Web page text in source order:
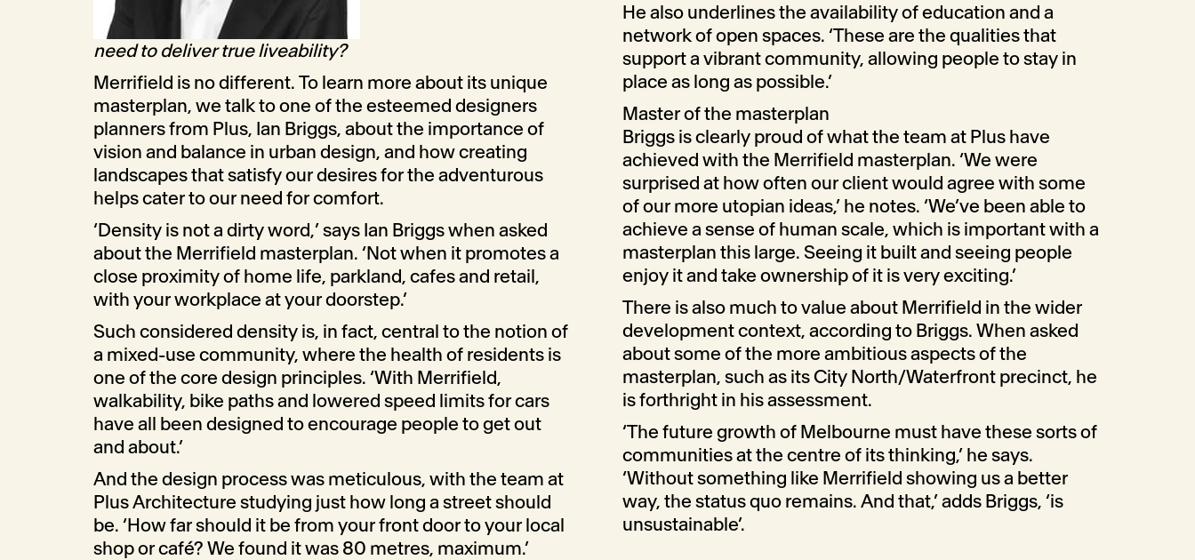
need to deliver true liveability?
Merrifield is no different. To learn more about its unique
masterplan, we talk to one of the esteemed designers
planners from Plus, Ian Briggs, about the importance of
vision and balance in urban design, and how creating
landscapes that satisfy our desires for the adventurous
helps cater to our need for comfort.
‘Density is not a dirty word,’ says Ian Briggs when asked
about the Merrifield masterplan. ‘Not when it promotes a
close proximity of home life, parkland, cafes and retail,
with your workplace at your doorstep.’
Such considered density is, in fact, central to the notion of
a mixed-use community, where the health of residents is
one of the core design principles. ‘With Merrifield,
walkability, bike paths and lowered speed limits for cars
have all been designed to encourage people to get out
and about.’
And the design process was meticulous, with the team at
Plus Architecture studying just how long a street should
be. ‘How far should it be from your front door to your local
shop or café? We found it was 80 metres, maximum.’
He also underlines the availability of education and a
network of open spaces. ‘These are the qualities that
support a vibrant community, allowing people to stay in
place as long as possible.’
Master of the masterplan
Briggs is clearly proud of what the team at Plus have
achieved with the Merrifield masterplan. ‘We were
surprised at how often our client would agree with some
of our more utopian ideas,’ he notes. ‘We’ve been able to
achieve a sense of human scale, which is important with a
masterplan this large. Seeing it built and seeing people
enjoy it and take ownership of it is very exciting.’
There is also much to value about Merrifield in the wider
development context, according to Briggs. When asked
about some of the more ambitious aspects of the
masterplan, such as its City North/Waterfront precinct, he
is forthright in his assessment.
‘The future growth of Melbourne must have these sorts of
communities at the centre of its thinking,’ he says.
‘Without something like Merrifield showing us a better
way, the status quo remains. And that,’ adds Briggs, ‘is
unsustainable’.